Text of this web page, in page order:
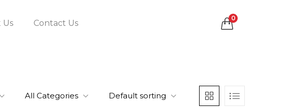
Us Contact Us 0
All Categories Default sorting